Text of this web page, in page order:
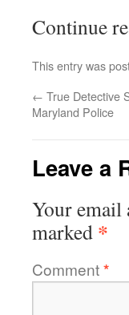
Continue
This entry was
← True Detective
Maryland Police
Leave a
Your email
marked *
Comment*